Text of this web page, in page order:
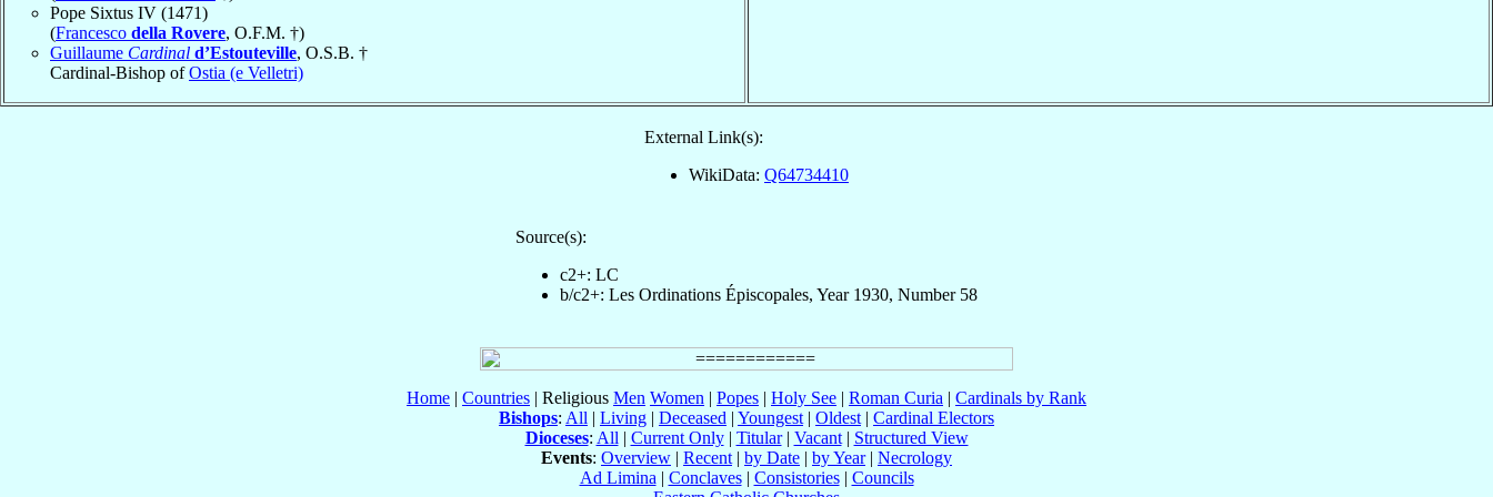
Pope Sixtus IV (1471)
(Francesco della Rovere, O.F.M. †)
Guillaume Cardinal d’Estouteville, O.S.B. †
Cardinal-Bishop ofOstia (e Velletri)
External Link(s):
WikiData: Q64734410
Source(s):
c2+: LC
b/c2+: Les Ordinations Épiscopales, Year 1930, Number 58
Home | Countries | Religious Men Women | Popes | Holy See | Roman Curia | Cardinals by Rank
Bishops: All | Living | Deceased | Youngest | Oldest | Cardinal Electors
Dioceses: All | Current Only| Titular| Vacant| Structured View
Events: Overview | Recent | by Date | by Year| Necrology
Ad Limina | Conclaves| Consistories| Councils